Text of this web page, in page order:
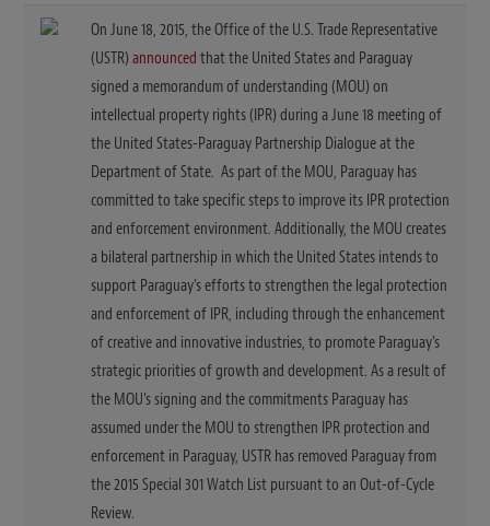
On June 18, 2015, the Office of the U.S. Trade Representative
(USTR) announced that the United States and Paraguay
signed a memorandum of understanding (MOU) on
intellectual property rights (IPR) during a June 18 meeting of
the United States-Paraguay Partnership Dialogue at the
Department of State. As part of the MOU, Paraguay has
committed to take specific steps to improve its IPR protection
and enforcement environment. Additionally, the MOU creates
a bilateral partnership in which the United States intends to
support Paraguay’s efforts to strengthen the legal protection
and enforcement of IPR, including through the enhancement
of creative and innovative industries, to promote Paraguay’s
strategic priorities of growth and development. As a result of
the MOU’s signing and the commitments Paraguay has
assumed under the MOU to strengthen IPR protection and
enforcement in Paraguay, USTR has removed Paraguay from
the 2015 Special 301 Watch List pursuant to an Out-of-Cycle
Review.